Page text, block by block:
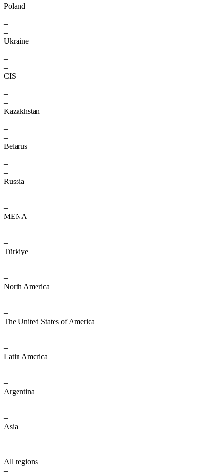
Poland
–
–
–
Ukraine
–
–
–
CIS
–
–
–
Kazakhstan
–
–
–
Belarus
–
–
–
Russia
–
–
–
MENA
–
–
–
Türkiye
–
–
–
North America
–
–
–
The United States of America
–
–
–
Latin America
–
–
–
Argentina
–
–
–
Asia
–
–
–
All regions
–